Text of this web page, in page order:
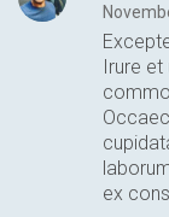
Irure
ex